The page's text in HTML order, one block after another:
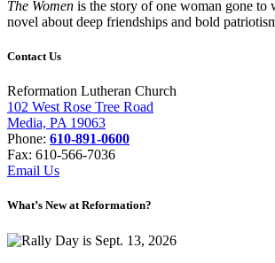
The Women is the story of one woman gone to
novel about deep friendships and bold
Contact Us
Reformation Lutheran Church
102 West Rose Tree Road
Media, PA 19063
Phone: 610-891-0600
Fax: 610-566-7036
Email Us
What’s New at Reformation?